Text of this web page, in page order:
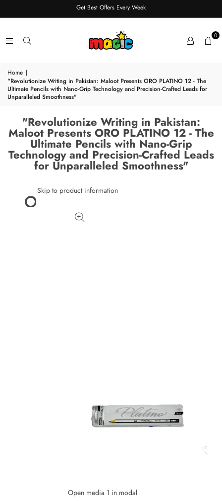
Get Best Offers Every Week
0
Home |
"Revolutionize Writing in Pakistan: Maloot Presents ORO PLATINO 12 - The
Ultimate Pencils with Nano-Grip Technology and Precision-Crafted Leads for
Unparalleled Smoothness"
"Revolutionize Writing in Pakistan:
Maloot Presents ORO PLATINO 12 - The
Ultimate Pencils with Nano-Grip
Technology and Precision-Crafted Leads
for Unparalleled Smoothness"
Skip to product information
Open media 1 in modal